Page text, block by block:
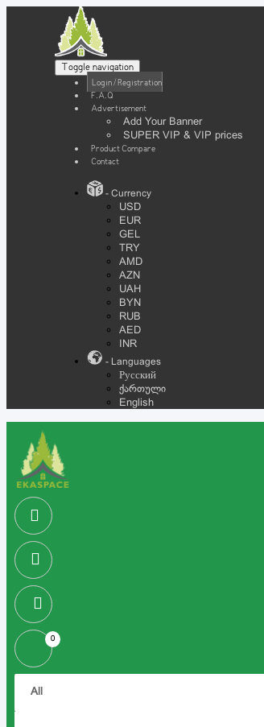
Toggle navigation
Login / Registration
F.A.Q
Advertisement
Add Your Banner
SUPER VIP & VIP prices
Product Compare
Contact
- Currency
USD
EUR
GEL
TRY
AMD
AZN
UAH
BYN
RUB
AED
INR
- Languages
Русский
ქართული
English
0